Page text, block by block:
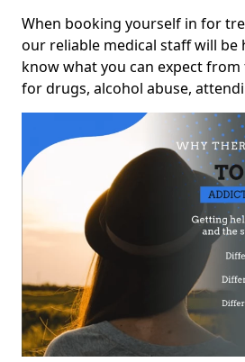
When booking yourself in for
our reliable medical staff will be
know what you can expect
for drugs, alcohol abuse,